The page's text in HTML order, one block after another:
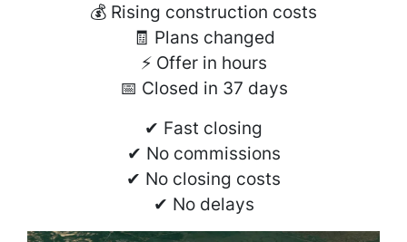
💰 Rising construction costs
🧾 Plans changed
⚡ Offer in hours
📅 Closed in 37 days
✔ Fast closing
✔ No commissions
✔ No closing costs
✔ No delays